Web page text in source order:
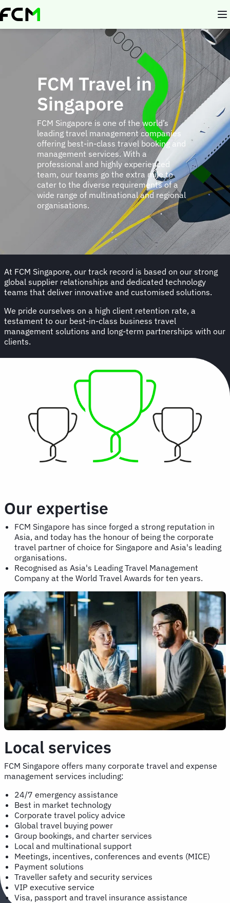
Skip
to
FCM Travel in
Singapore
FCM Singapore is one of the world’s
leading travel management companies
offering best-in-class travel booking and
management services. With a
professional and highly experienced
team, our teams go the extra mile to
cater to the diverse requirements of a
wide range of multinational and regional
organisations.
At FCM Singapore, our track record is based on our strong
global supplier relationships and dedicated technology
teams that deliver innovative and customised solutions.
We pride ourselves on a high client retention rate, a
testament to our best-in-class business travel
management solutions and long-term partnerships with our
clients.
Our expertise
FCM Singapore has since forged a strong reputation in
Asia, and today has the honour of being the corporate
travel partner of choice for Singapore and Asia's leading
organisations.
Recognised as Asia's Leading Travel Management
Company at the World Travel Awards for ten years.
Local services
FCM Singapore offers many corporate travel and expense
management services including:
24/7 emergency assistance
Best in market technology
Corporate travel policy advice
Global travel buying power
Group bookings, and charter services
Local and multinational support
Meetings, incentives, conferences and events (MICE)
Payment solutions
Traveller safety and security services
VIP executive service
Visa, passport and travel insurance assistance